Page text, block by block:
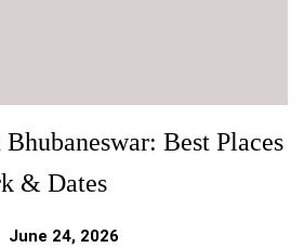
Best Places
& Dates
June 24, 2026